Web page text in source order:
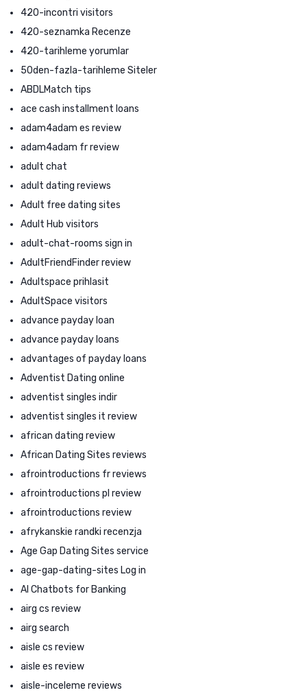
420-incontri visitors
420-seznamka Recenze
420-tarihleme yorumlar
50den-fazla-tarihleme Siteler
ABDLMatch tips
ace cash installment loans
adam4adam es review
adam4adam fr review
adult chat
adult dating reviews
Adult free dating sites
Adult Hub visitors
adult-chat-rooms sign in
AdultFriendFinder review
Adultspace prihlasit
AdultSpace visitors
advance payday loan
advance payday loans
advantages of payday loans
Adventist Dating online
adventist singles indir
adventist singles it review
african dating review
African Dating Sites reviews
afrointroductions fr reviews
afrointroductions pl review
afrointroductions review
afrykanskie randki recenzja
Age Gap Dating Sites service
age-gap-dating-sites Log in
AI Chatbots for Banking
airg cs review
airg search
aisle cs review
aisle es review
aisle-inceleme reviews